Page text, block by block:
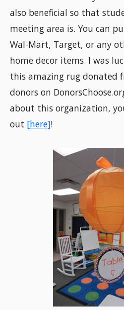
also beneficial so that
meeting area is. You can
Wal-Mart, Target, or any
home decor items. I was
this amazing rug donated
donors on
about this organization,
out [here]!